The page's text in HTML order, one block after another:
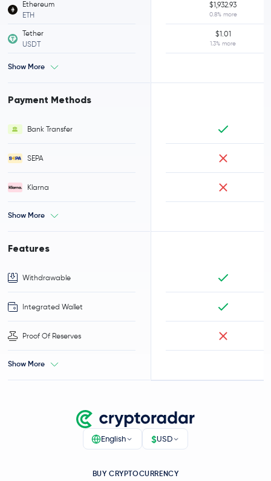
Ethereum
ETH
Tether
USDT
Show More
Payment Methods
Bank Transfer
SEPA
Klarna
Show More
Features
Withdrawable
Integrated Wallet
Proof Of Reserves
Show More
$1,932.93
0.8% more
$1.01
1.3% more
English $USD
BUY CRYPTOCURRENCY